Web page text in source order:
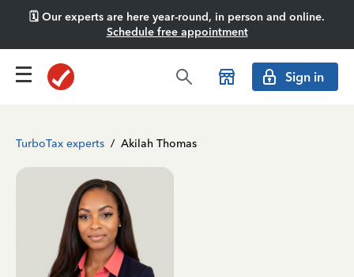
🗓️ Our experts are here year-round, in person and online.
Schedule free appointment
Sign in
TurboTax experts / Akilah Thomas